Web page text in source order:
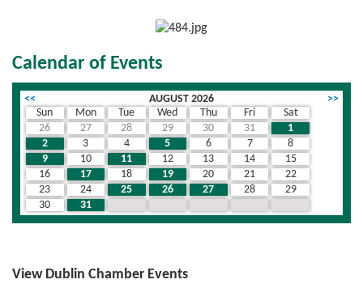
Calendar of Events
<< AUGUST 2026
>>
Sun
Mon Tue Wed Thu Fri
Sat
26
27 28 29 30 31
1
2
3 4 5 6 7
8
9
10 11 12 13 14
15
16
17 18 19 20 21
22
23
24 25 26 27 28
29
30
31
View Dublin Chamber Events